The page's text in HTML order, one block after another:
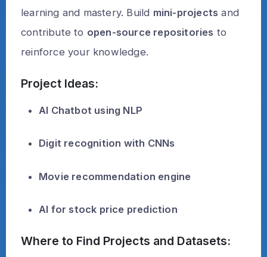
learning and mastery. Build mini-projects and
contribute to open-source repositories to
reinforce your knowledge.
Project Ideas:
AI Chatbot using NLP
Digit recognition with CNNs
Movie recommendation engine
AI for stock price prediction
Where to Find Projects and Datasets: